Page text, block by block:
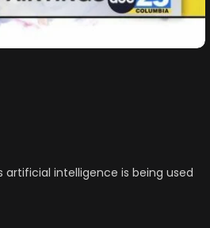
intelligence is being used